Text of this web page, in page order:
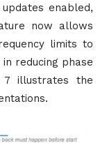
enabled,
now allows
limits to
reducing phase
7 illustrates the